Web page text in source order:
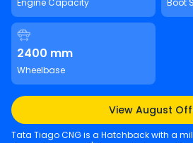
Engine Capacity Boot
2400 mm
Wheelbase
View August
Tata Tiago CNG is a Hatchback with a